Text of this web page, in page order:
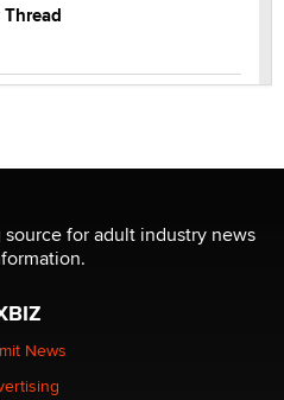
clock.
over its first-in-the-
technology
for adult industry news
News